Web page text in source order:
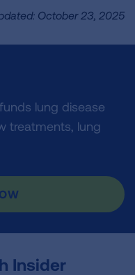
October 23, 2025
lung disease
treatments, lung
Insider